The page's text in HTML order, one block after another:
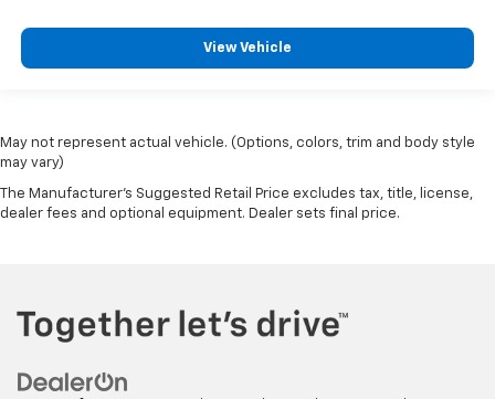
View Vehicle
May not represent actual vehicle. (Options, colors, trim and body style
may vary)
The Manufacturer's Suggested Retail Price excludes tax, title, license,
dealer fees and optional equipment. Dealer sets final price.